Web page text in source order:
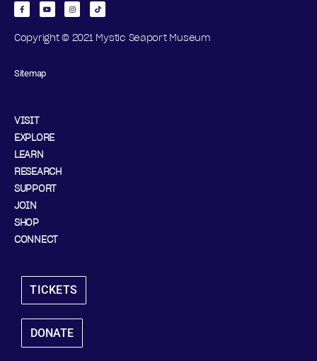
Copyright © 2021 Mystic Seaport Museum
Sitemap
VISIT
EXPLORE
LEARN
RESEARCH
SUPPORT
JOIN
SHOP
CONNECT
TICKETS
DONATE